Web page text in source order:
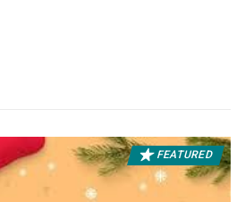
FEATURED